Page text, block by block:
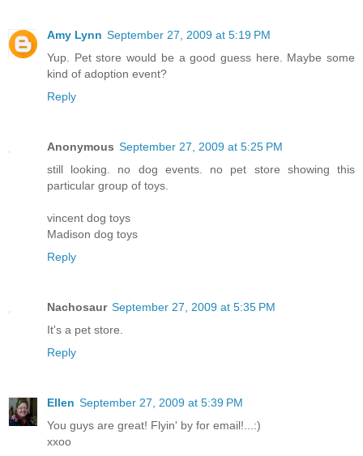
Amy Lynn September 27, 2009 at 5:19 PM
Yup. Pet store would be a good guess here. Maybe some
kind of adoption event?
Reply
Anonymous September 27, 2009 at 5:25 PM
still looking. no dog events. no pet store showing this
particular group of toys.
vincent dog toys
Madison dog toys
Reply
Nachosaur September 27, 2009 at 5:35 PM
It's a pet store.
Reply
Ellen September 27, 2009 at 5:39 PM
You guys are great! Flyin' by for email!...:)
xxoo